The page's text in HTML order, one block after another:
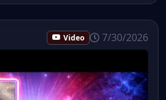
Video 7/30/2026